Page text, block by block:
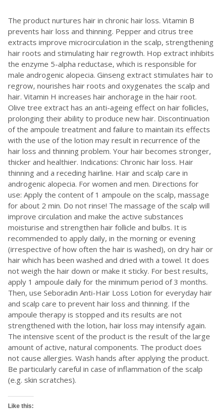
The product nurtures hair in chronic hair loss. Vitamin B
prevents hair loss and thinning. Pepper and citrus tree
extracts improve microcirculation in the scalp, strengthening
hair roots and stimulating hair regrowth. Hop extract inhibits
the enzyme 5-alpha reductase, which is responsible for
male androgenic alopecia. Ginseng extract stimulates hair to
regrow, nourishes hair roots and oxygenates the scalp and
hair. Vitamin H increases hair anchorage in the hair root.
Olive tree extract has an anti-ageing effect on hair follicles,
prolonging their ability to produce new hair. Discontinuation
of the ampoule treatment and failure to maintain its effects
with the use of the lotion may result in recurrence of the
hair loss and thinning problem. Your hair becomes stronger,
thicker and healthier. Indications: Chronic hair loss. Hair
thinning and a receding hairline. Hair and scalp care in
androgenic alopecia. For women and men. Directions for
use: Apply the content of 1 ampoule on the scalp, massage
for about 2 min. Do not rinse! The massage of the scalp will
improve circulation and make the active substances
moisturise and strengthen hair follicle and bulbs. It is
recommended to apply daily, in the morning or evening
(irrespective of how often the hair is washed), on dry hair or
hair which has been washed and dried with a towel. It does
not weigh the hair down or make it sticky. For best results,
apply 1 ampoule daily for the minimum period of 3 months.
Then, use Seboradin Anti-Hair Loss Lotion for everyday hair
and scalp care to prevent hair loss and thinning. If the
ampoule therapy is stopped and its results are not
strengthened with the lotion, hair loss may intensify again.
The intensive scent of the product is the result of the large
amount of active, natural components. The product does
not cause allergies. Wash hands after applying the product.
Be particularly careful in case of inflammation of the scalp
(e.g. skin scratches).
Like this: